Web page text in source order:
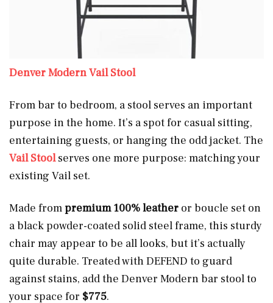
Denver Modern Vail Stool
From bar to bedroom, a stool serves an important
purpose in the home. It’s a spot for casual sitting,
entertaining guests, or hanging the odd jacket. The
Vail Stoolserves one more purpose: matching your
existing Vail set.
Made frompremium 100% leather or boucle set on
a black powder-coated solid steel frame, this sturdy
chair may appear to be all looks, but it’s actually
quite durable. Treated with DEFEND to guard
against stains, add the Denver Modern bar stool to
your space for $775.